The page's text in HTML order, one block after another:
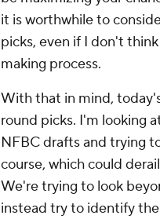
it is worthwhile to
picks, even if I don't
making process.
With that in mind,
round picks. I'm looking
NFBC drafts and trying
course, which could
We're trying to look
instead try to identify